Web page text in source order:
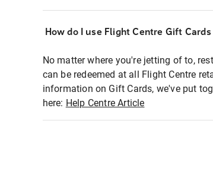
How do I use Flight Centre Gift
No matter where you're jetting of to,
can be redeemed at all Flight Centre
information on Gift Cards, we've put
here: Help Centre Article